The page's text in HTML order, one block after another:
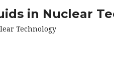
in Nuclear
Technology